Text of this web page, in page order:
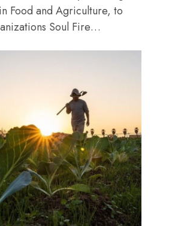
Food and Agriculture, to
Soul Fire…